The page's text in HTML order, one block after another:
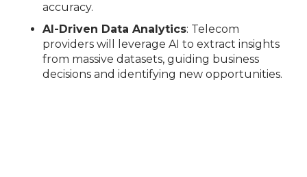
accuracy.
AI-Driven Data Analytics: Telecom
providers will leverage AI to extract insights
from massive datasets, guiding business
decisions and identifying new opportunities.